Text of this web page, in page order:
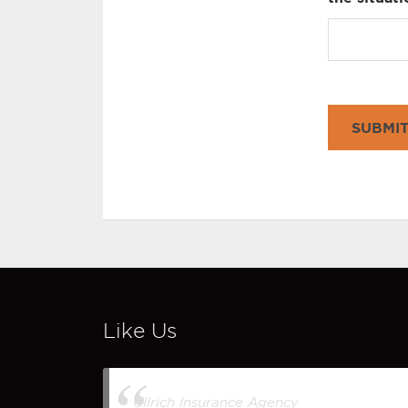
SUBMIT
Like Us
Ullrich Insurance Agency